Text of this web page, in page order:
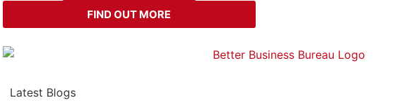
FIND OUT MORE
Latest Blogs